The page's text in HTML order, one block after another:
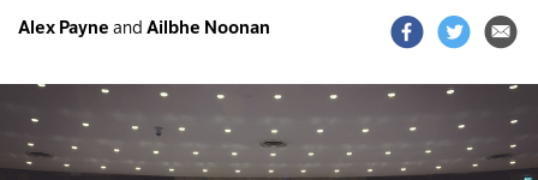
Alex Payne and Ailbhe Noonan